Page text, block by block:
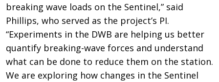
breaking wave loads on the Sentinel,” said
Phillips, who served as the project’s PI.
“Experiments in the DWB are helping us better
quantify breaking-wave forces and understand
what can be done to reduce them on the station.
We are exploring how changes in the Sentinel